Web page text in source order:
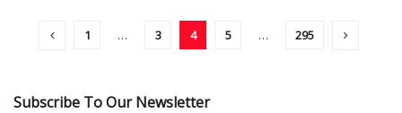
1 … 3 4 5 … 295
Subscribe To Our Newsletter